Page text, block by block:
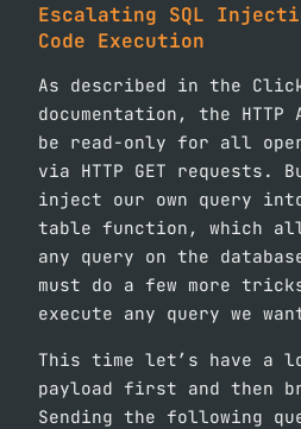
Escalating SQL
Code Execution
As described in the
documentation, the
be read-only for all
via HTTP GET
inject our own query
table function, which
any query on the
must do a few more
execute any query we
This time let’s have a
payload first and then
Sending the following